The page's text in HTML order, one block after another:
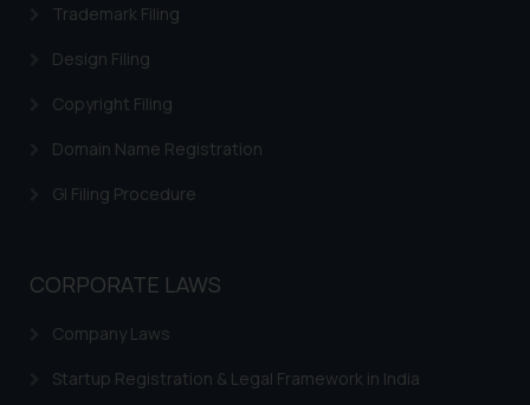
Trademark Filing
Design Filing
Copyright Filing
Domain Name Registration
GI Filing Procedure
CORPORATE LAWS
Company Laws
Startup Registration & Legal Framework in India